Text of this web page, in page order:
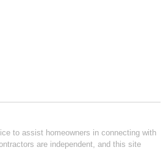
to assist homeowners in connecting with
are independent, and this site